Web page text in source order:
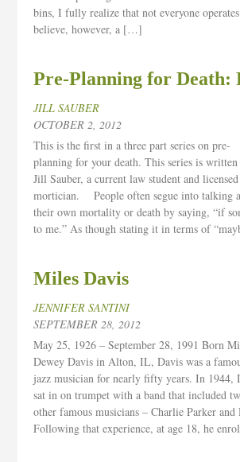
bins, I fully realize that not everyone
believe, however, a […]
Pre-Planning for Death:
JILL SAUBER
OCTOBER 2, 2012
This is the first in a three part series on pre-
planning for your death. This series is
Jill Sauber, a current law student and licensed
mortician. People often segue into talking
their own mortality or death by saying, “if
to me.” As though stating it in terms of
Miles Davis
JENNIFER SANTINI
SEPTEMBER 28, 2012
May 25, 1926 – September 28, 1991 Born
Dewey Davis in Alton, IL, Davis was a
jazz musician for nearly fifty years. In 1944,
sat in on trumpet with a band that included
other famous musicians – Charlie Parker
Following that experience, at age 18, he